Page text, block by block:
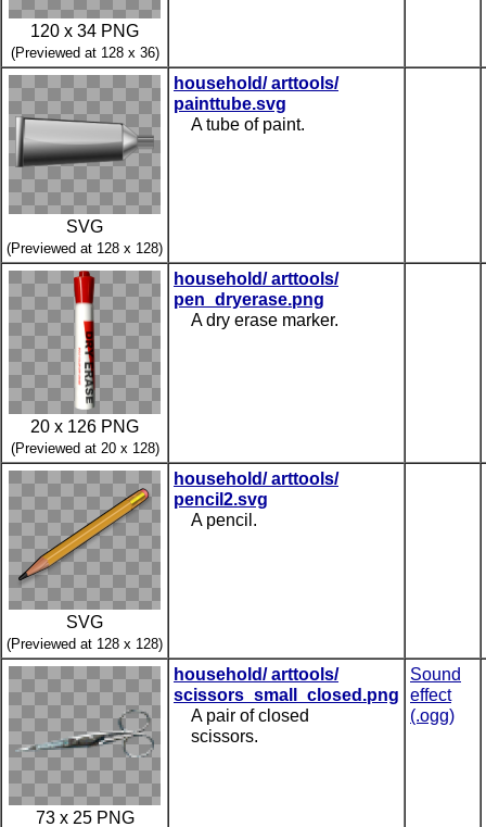
120 x 34 PNG
(Previewed at 128 x 36)
SVG
(Previewed at 128 x 128)
household/ arttools/
painttube.svg
A tube of paint.
20 x 126 PNG
(Previewed at 20 x 128)
household/ arttools/
pen_dryerase.png
A dry erase marker.
SVG
(Previewed at 128 x 128)
household/ arttools/
pencil2.svg
A pencil.
73 x 25 PNG
household/ arttools/
scissors_small_closed.png
A pair of closed
scissors.
Sound
effect
(.ogg)